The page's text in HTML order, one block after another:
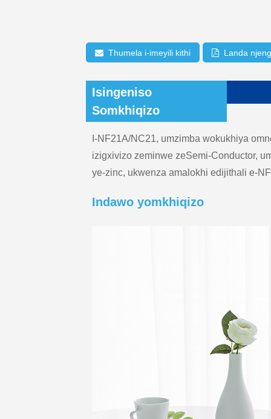
Thumela i-imeyili kithi Landa
Isingeniso
Somkhiqizo
I-NF21A/NC21, umzimba wokukhiya
izigxivizo zeminwe zeSemi-Conductor,
ye-zinc, ukwenza amalokhi edijithali e-
Indawo yomkhiqizo